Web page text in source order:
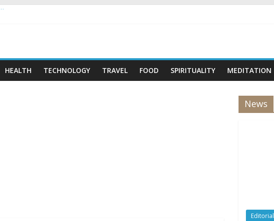
HEALTH TECHNOLOGY TRAVEL FOOD SPIRITUALITY MEDITATION
News
Editorial